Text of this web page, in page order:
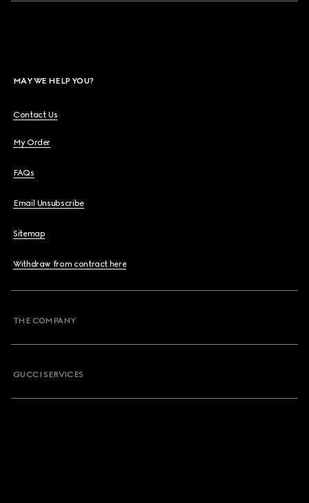
MAY WE HELP YOU?
Contact Us
My Order
FAQs
Email Unsubscribe
Sitemap
Withdraw from contract here
THE COMPANY
GUCCI SERVICES